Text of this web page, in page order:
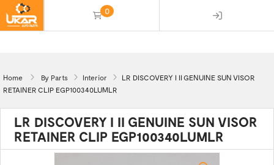
0
Home By Parts Interior
LR DISCOVERY I II GENUINE SUN VISOR
RETAINER CLIP EGP100340LUMLR
LR DISCOVERY I II GENUINE SUN VISOR
RETAINER CLIP EGP100340LUMLR